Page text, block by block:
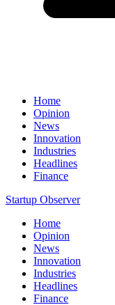
Home
Opinion
News
Innovation
Industries
Headlines
Finance
Startup Observer
Home
Opinion
News
Innovation
Industries
Headlines
Finance